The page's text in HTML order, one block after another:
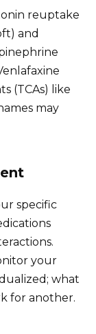
reuptake
and
(TCAs) like
may
specific
your
what
for another.